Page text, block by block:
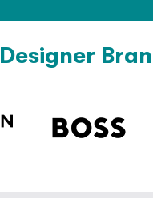
Designer